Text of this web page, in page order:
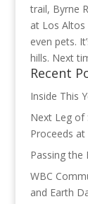
trail, Byrne
at Los
even pets.
hills. Next
Recent
Inside This
Next Leg of
Proceeds at
Passing the
WBC
and Earth